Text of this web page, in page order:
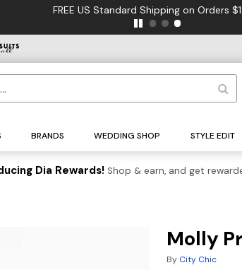
FREE US Standard Shipping on Orders
BRANDS WEDDING SHOP STYLE EDIT
Dia Rewards! Shop & earn, and get
Molly
By City Chic